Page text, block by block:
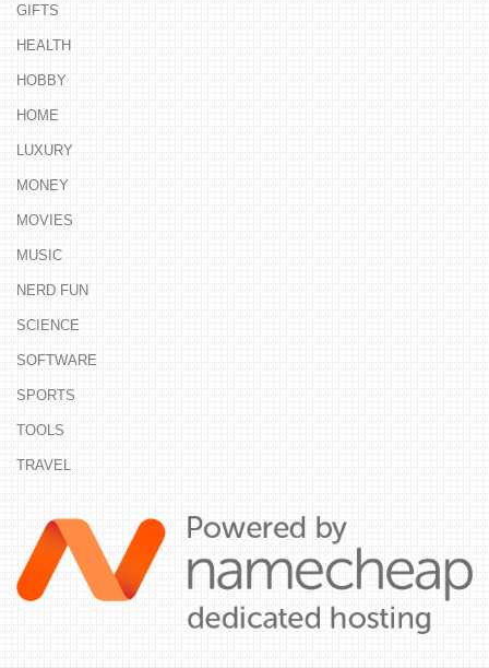
GIFTS
HEALTH
HOBBY
HOME
LUXURY
MONEY
MOVIES
MUSIC
NERD FUN
SCIENCE
SOFTWARE
SPORTS
TOOLS
TRAVEL